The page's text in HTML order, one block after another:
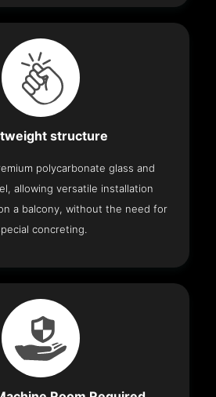
structure
polycarbonate glass and
allowing versatile installation
a balcony, without the need for
concreting.